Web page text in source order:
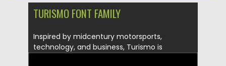
TURISMO FONT FAMILY
Inspired by midcentury motorsports,
technology, and business, Turismo is